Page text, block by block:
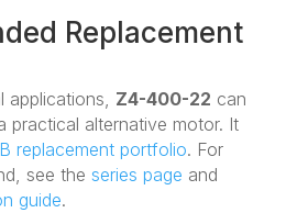
Replacement
applications, Z4-400-22 can
practical alternative motor. It
replacement portfolio. For
see the series page and
guide.